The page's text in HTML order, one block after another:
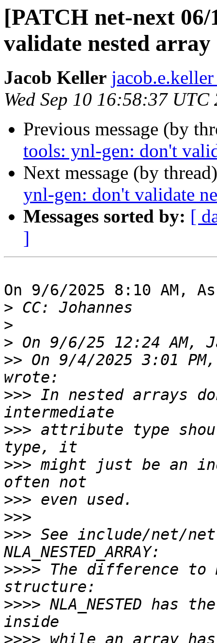
[PATCH net-next
validate nested
Jacob Keller
Wed Sep 10 16:58:37 UTC
Previous message (by
tools: ynl-gen: don't
Next message (by
ynl-gen: don't validate
Messages sorted by: [
]
On 9/6/2025 8:10 AM,
>
>
>
>> On 9/4/2025 3:01
>>> In nested arrays
>>> attribute type
>>> might just be an
>>>
>>>
>>> See include/net/
>>>> The difference to
>>>> NLA_NESTED
>>>> while an array